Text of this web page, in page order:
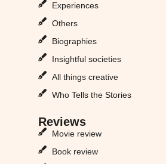
Experiences
Others
Biographies
Insightful societies
All things creative
Who Tells the Stories
Reviews
Movie review
Book review